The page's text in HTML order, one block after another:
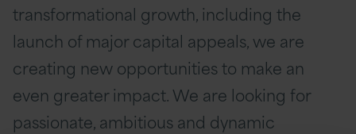
transformational growth, including the
launch of major capital appeals, we are
creating new opportunities to make an
even greater impact. We are looking for
passionate, ambitious and dynamic